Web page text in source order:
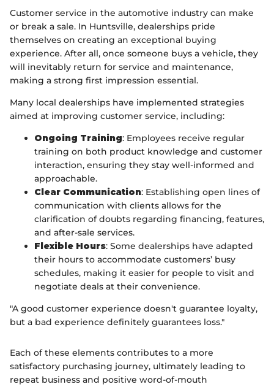
Customer service in the automotive industry can make
or break a sale. In Huntsville, dealerships pride
themselves on creating an exceptional buying
experience. After all, once someone buys a vehicle, they
will inevitably return for service and maintenance,
making a strong first impression essential.
Many local dealerships have implemented strategies
aimed at improving customer service, including:
Ongoing Training: Employees receive regular
training on both product knowledge and customer
interaction, ensuring they stay well-informed and
approachable.
Clear Communication: Establishing open lines of
communication with clients allows for the
clarification of doubts regarding financing, features,
and after-sale services.
Flexible Hours: Some dealerships have adapted
their hours to accommodate customers’ busy
schedules, making it easier for people to visit and
negotiate deals at their convenience.
"A good customer experience doesn't guarantee loyalty,
but a bad experience definitely guarantees loss."
Each of these elements contributes to a more
satisfactory purchasing journey, ultimately leading to
repeat business and positive word-of-mouth